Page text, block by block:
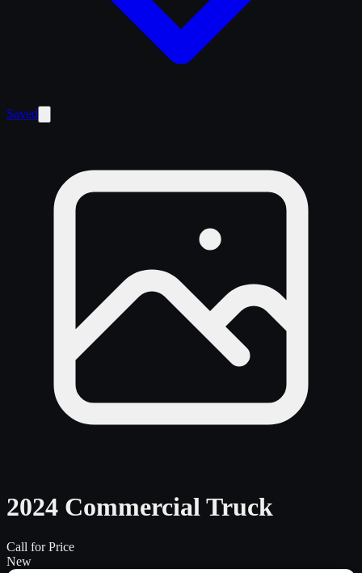
Saved
2024 Commercial Truck
Call for Price
New